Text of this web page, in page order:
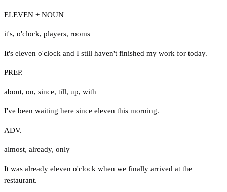
ELEVEN + NOUN
it's, o'clock, players, rooms
It's eleven o'clock and I still haven't finished my work for today.
PREP.
about, on, since, till, up, with
I've been waiting here since eleven this morning.
ADV.
almost, already, only
It was already eleven o'clock when we finally arrived at the
restaurant.